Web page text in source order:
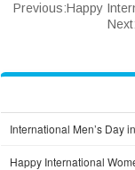
Previous:Happy
Next:
International Men’s Day
Happy International